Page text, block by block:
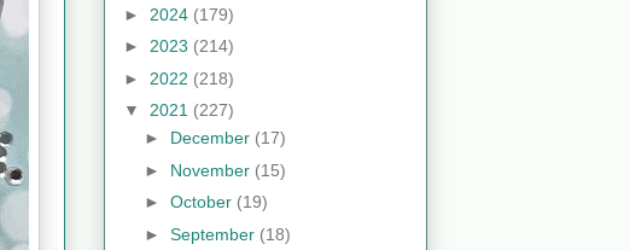
► 2024 (179)
► 2023 (214)
► 2022 (218)
▼ 2021 (227)
► December (17)
► November (15)
► October (19)
► September (18)